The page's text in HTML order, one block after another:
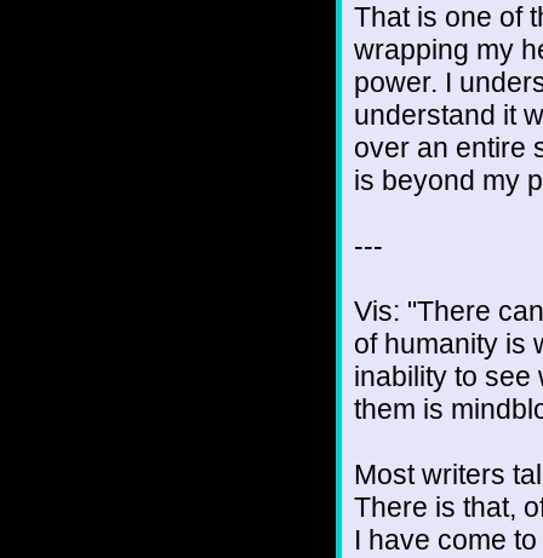
That is one of
wrapping my
power. I
understand it
over an entire
is beyond my
---
Vis: "There
of humanity is
inability to see
them is
Most writers
There is that,
I have come